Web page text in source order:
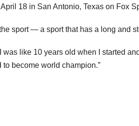
18 in San Antonio, Texas on Fox
sport — a sport that has a long and
was like 10 years old when I started
become world champion.”